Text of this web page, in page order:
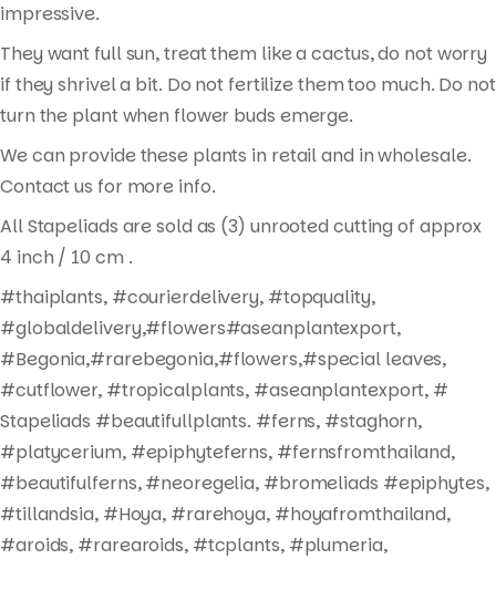
impressive.
They want full sun, treat them like a cactus, do not worry
if they shrivel a bit. Do not fertilize them too much. Do not
turn the plant when flower buds emerge.
We can provide these plants in retail and in wholesale.
Contact us for more info.
All Stapeliads are sold as (3) unrooted cutting of approx
4 inch / 10 cm .
#thaiplants, #courierdelivery, #topquality,
#globaldelivery,#flowers#aseanplantexport,
#Begonia,#rarebegonia,#flowers,#special leaves,
#cutflower, #tropicalplants, #aseanplantexport, #
Stapeliads #beautifullplants. #ferns, #staghorn,
#platycerium, #epiphyteferns, #fernsfromthailand,
#beautifulferns, #neoregelia, #bromeliads #epiphytes,
#tillandsia, #Hoya, #rarehoya, #hoyafromthailand,
#aroids, #rarearoids, #tcplants, #plumeria,